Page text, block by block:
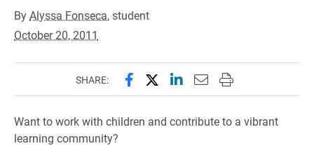
ByAlyssa Fonseca, student
October 20, 2011
SHARE: Share this page on Facebook
Share this page on X
Share this page on
Email this page to
Print this page
Want to work with children and contribute to a vibrant
learning community?